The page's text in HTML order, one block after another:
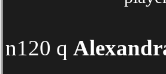
n120 q